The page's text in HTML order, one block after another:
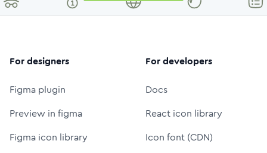
For designers
Figma plugin
Preview in figma
Figma icon library
For developers
Docs
React icon library
Icon font (CDN)